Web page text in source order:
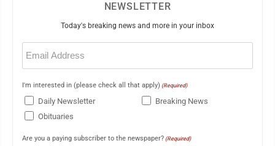
NEWSLETTER
Today's breaking news and more in your inbox
Email
(Required)
I'm interested in (please check all that apply) (Required)
Daily Newsletter
Breaking News
Obituaries
Are you a paying subscriber to the newspaper? (Required)